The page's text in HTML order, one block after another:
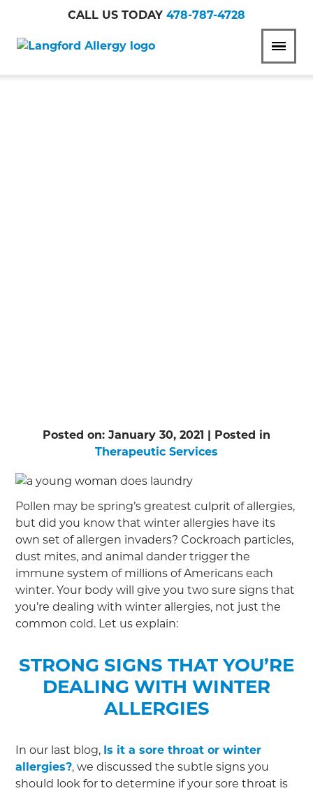
CALL US TODAY 478-787-4728
Langford
MENU
Posted on: January 30, 2021 | Posted in
Therapeutic Services
Pollen may be spring’s greatest culprit of allergies,
but did you know that winter allergies have its
own set of allergen invaders? Cockroach particles,
dust mites, and animal dander trigger the
immune system of millions of Americans each
winter. Your body will give you two sure signs that
you’re dealing with winter allergies, not just the
common cold. Let us explain:
STRONG SIGNS THAT YOU’RE
DEALING WITH WINTER
ALLERGIES
In our last blog, Is it a sore throat or winter
allergies?, we discussed the subtle signs you
should look for to determine if your sore throat is